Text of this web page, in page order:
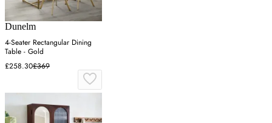
Dunelm
4-Seater Rectangular Dining
Table - Gold
£258.30£369